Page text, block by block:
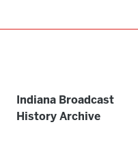
Indiana Broadcast
History Archive